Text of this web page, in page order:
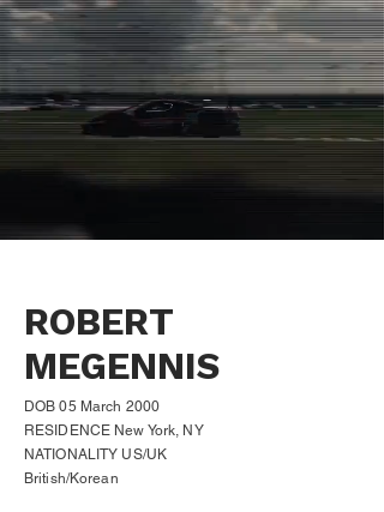
ROBERT
MEGENNIS
DOB 05 March 2000
RESIDENCE New York, NY
NATIONALITY US/UK
British/Korean